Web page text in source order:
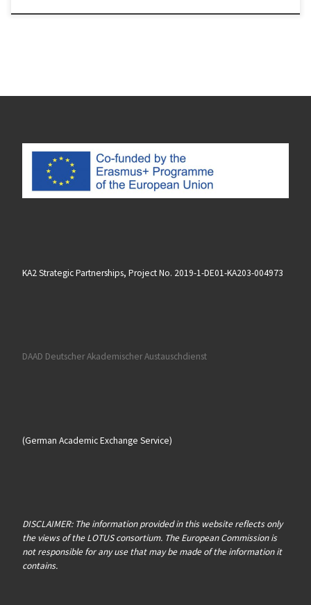
KA2 Strategic Partnerships, Project No. 2019-1-DE01-KA203-004973
DAAD Deutscher Akademischer Austauschdienst
(German Academic Exchange Service)
DISCLAIMER: The information provided in this website reflects only
the views of the LOTUS consortium. The European Commission is
not responsible for any use that may be made of the information it
contains.